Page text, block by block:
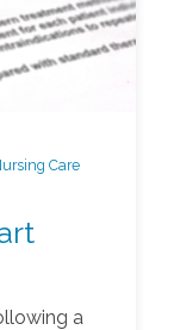
Care
a